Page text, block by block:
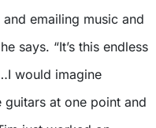
emailing music and
says. “It’s this endless
would imagine
at one point and